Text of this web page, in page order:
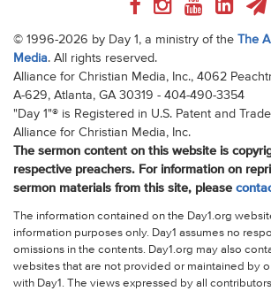
© 1996-2026 by Day 1, a ministry of the
The
Media. All rights reserved.
Alliance for Christian Media, Inc., 4062
A-629, Atlanta, GA 30319 - 404-490-3354
"Day 1"® is Registered in U.S. Patent and
Alliance for Christian Media, Inc.
The sermon content on this website is
respective preachers. For information on
sermon materials from this site, please
The information contained on the Day1.org
information purposes only. Day1 assumes no
omissions in the contents. Day1.org may also
websites that are not provided or maintained by
with Day1. The views expressed by all